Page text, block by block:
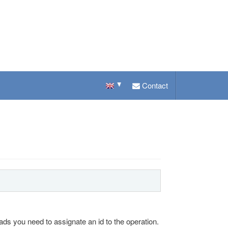
Contact
you need to assignate an id to the operation.